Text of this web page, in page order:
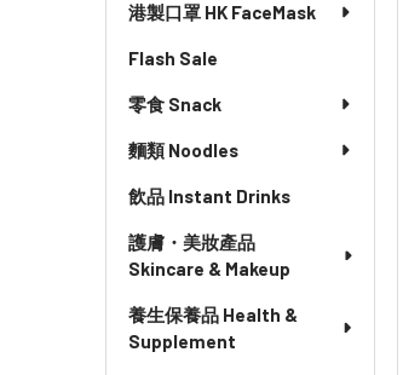
港製口罩 HK FaceMask
Flash Sale
零食 Snack
麵類 Noodles
飲品 Instant Drinks
護膚・美妝產品
Skincare & Makeup
養生保養品 Health &
Supplement